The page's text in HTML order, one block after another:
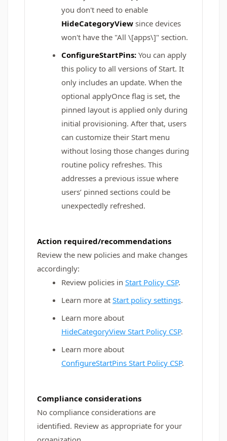
you don't need to enable
HideCategoryView since devices
won't have the "All \[apps\]" section.
ConfigureStartPins: You can apply
this policy to all versions of Start. It
only includes an update. When the
optional applyOnce flag is set, the
pinned layout is applied only during
initial provisioning. After that, users
can customize their Start menu
without losing those changes during
routine policy refreshes. This
addresses a previous issue where
users’ pinned sections could be
unexpectedly refreshed.
Action required/recommendations
Review the new policies and make changes
accordingly:
Review policies in Start Policy CSP.
Learn more at Start policy settings.
Learn more about
HideCategoryView Start Policy CSP.
Learn more about
ConfigureStartPins Start Policy CSP.
Compliance considerations
No compliance considerations are
identified. Review as appropriate for your